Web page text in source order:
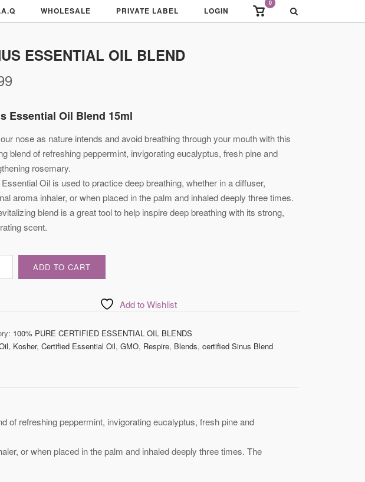
WHOLESALE PRIVATE LABEL LOGIN
View
shopping
0
ESSENTIAL OIL BLEND
Essential Oil Blend 15ml
nose as nature intends and avoid breathing through your mouth with this
blend of refreshing peppermint, invigorating eucalyptus, fresh pine and
rosemary.
Oil is used to practice deep breathing, whether in a diffuser,
aroma inhaler, or when placed in the palm and inhaled deeply three times.
blend is a great tool to help inspire deep breathing with its strong,
scent.
ADD TO CART
Add to Wishlist
100% PURE CERTIFIED ESSENTIAL OIL BLENDS
, Kosher, Certified Essential Oil, GMO, Respire, Blends, certified Sinus Blend
of refreshing peppermint, invigorating eucalyptus, fresh pine and
or when placed in the palm and inhaled deeply three times. The